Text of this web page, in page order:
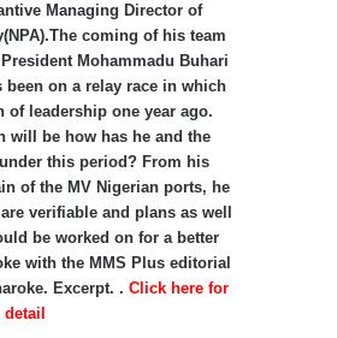
Managing Director of
coming of his team
Mohammadu Buhari
been on a relay race in which
of leadership one year ago.
will be how has he and the
this period? From his
of the MV Nigerian ports, he
verifiable and plans as well
be worked on for a better
with the MMS Plus editorial
Excerpt. . Click here for
detail